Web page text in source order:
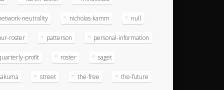
neutrality nicholas-kamm null
roster patterson personal-information
profit roster saget
street the-free the-future